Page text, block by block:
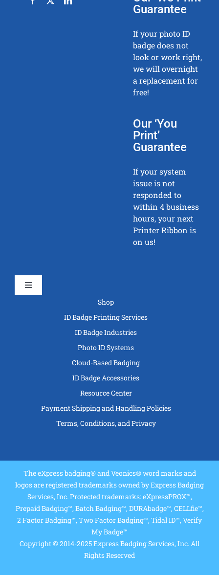
Guarantee
If your photo ID
badge does not
look or work right,
we will overnight
a replacement for
free!
Our ‘You
Print’
Guarantee
If your system
issue is not
responded to
within 4 business
hours, your next
Printer Ribbon is
on us!
Toggle
Shop
ID Badge Printing Services
ID Badge Industries
Photo ID Systems
Cloud-Based Badging
ID Badge Accessories
Resource Center
Payment Shipping and Handling Policies
Terms, Conditions, and Privacy
The eXpress badging® and Veonics® word marks and
logos are registered trademarks owned by Express Badging
Services, Inc. Protected trademarks: eXpressPROX™,
Prepaid Badging™, Batch Badging™, DURAbadge™, CELLfie™,
2 Factor Badging™, Two Factor Badging™, Tidal ID™, Verify
My Badge™
Copyright © 2014-2025 Express Badging Services, Inc. All
Rights Reserved